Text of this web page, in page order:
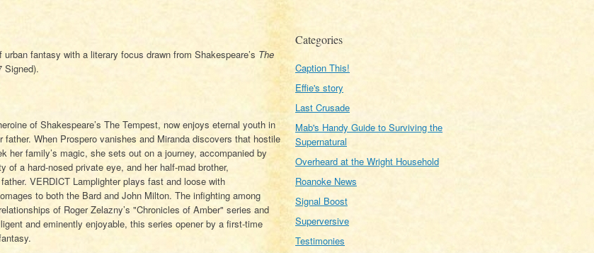
fantasy with a literary focus drawn from Shakespeare’s The
Signed).
of Shakespeare’s The Tempest, now enjoys eternal youth in
When Prospero vanishes and Miranda discovers that hostile
her family’s magic, she sets out on a journey, accompanied by
a hard-nosed private eye, and her half-mad brother,
VERDICT Lamplighter plays fast and loose with
to both the Bard and John Milton. The infighting among
of Roger Zelazny’s "Chronicles of Amber" series and
and eminently enjoyable, this series opener by a first-time
Categories
Caption This!
Effie's story
Last Crusade
Mab's Handy Guide to Surviving the
Supernatural
Overheard at the Wright Household
Roanoke News
Signal Boost
Superversive
Testimonies